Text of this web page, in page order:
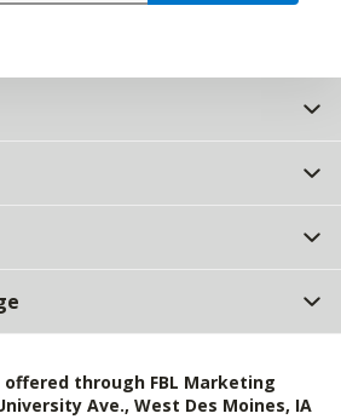
through FBL Marketing
Ave., West Des Moines, IA